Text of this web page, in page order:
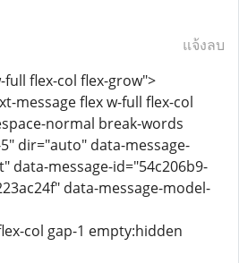
แจ้งลบ
full flex-col flex-grow">
message flex w-full flex-col
normal break-words
dir="auto" data-message-
data-message-id="54c206b9-
data-message-model-
col gap-1 empty:hidden